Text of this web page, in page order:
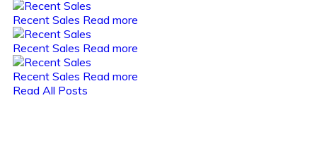
Recent Sales Read more
Recent Sales Read more
Recent Sales Read more
Read All Posts